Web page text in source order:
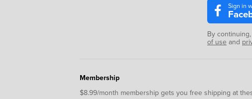
Sign in
By
of use and
Membership
$8.99/month membership gets you free shipping at